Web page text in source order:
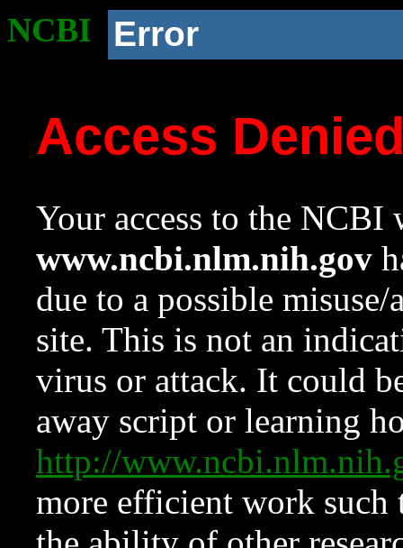
NCBI Error
Access
Your access to the NCBI
www.ncbi.nlm.nih.gov
due to a possible
site. This is not an
virus or attack. It could
away script or learning
http://
more efficient work such